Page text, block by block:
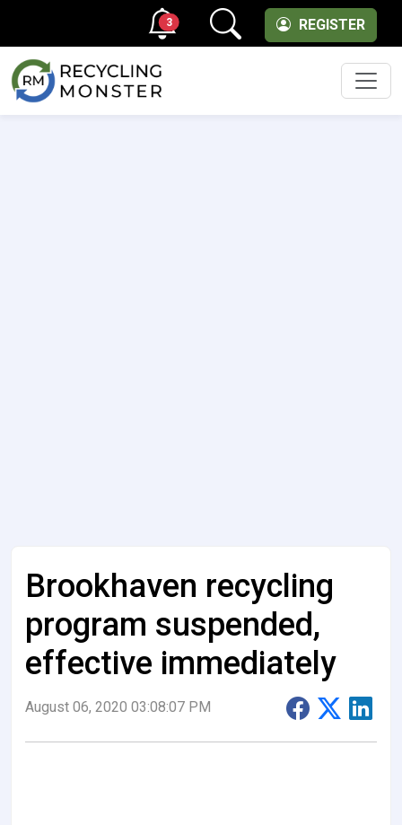
REGISTER
3
Brookhaven recycling
program suspended,
effective immediately
August 06, 2020 03:08:07 PM